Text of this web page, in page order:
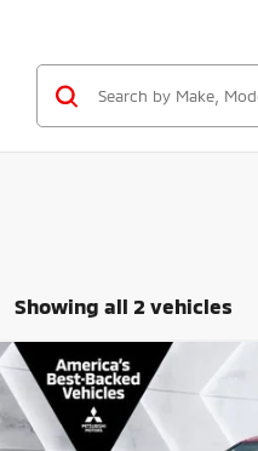
Showing all 2 vehicles
New2026Mitsubishi
SEAWD
VIN: JA4T5VA91TZ037545
Compare Vehicle